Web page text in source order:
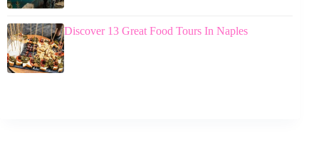
Discover 13 Great Food Tours In Naples